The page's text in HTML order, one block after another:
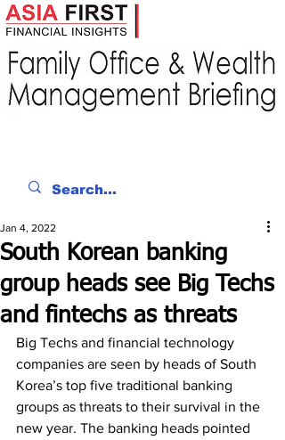
South Korean banking
group heads see Big Techs
and fintechs as threats
Jan 4, 2022
Big Techs and financial technology
companies are seen by heads of South
Korea’s top five traditional banking
groups as threats to their survival in the
new year. The banking heads pointed